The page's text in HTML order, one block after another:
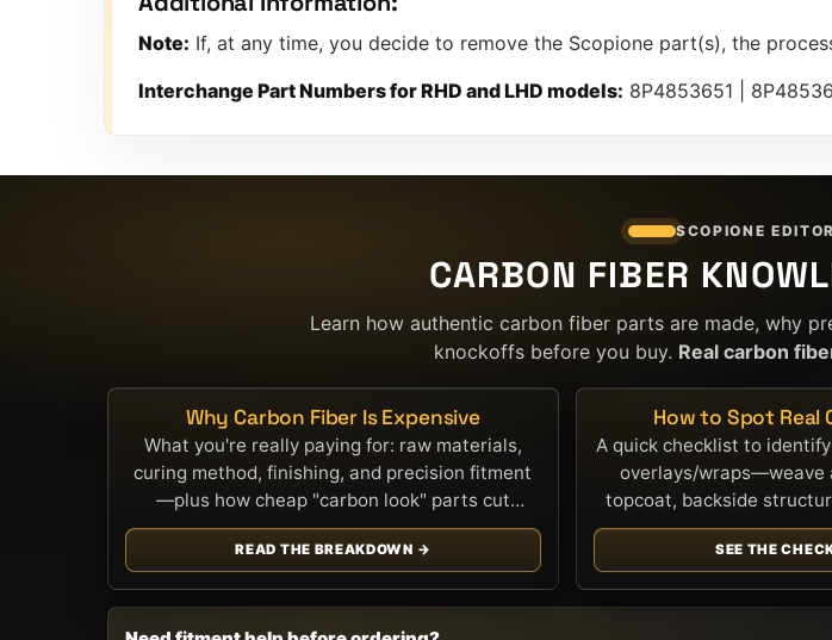
Note: If, at any time, you decide to remove the Scopione part(s), the
Interchange Part Numbers for RHD and LHD models: 8P4853651 |
SCOPIONE
CARBON FIBER
Learn how authentic carbon fiber parts are made, why
knockoffs before you buy. Real carbon
Why Carbon Fiber Is Expensive
What you're really paying for: raw materials,
curing method, finishing, and precision fitment
—plus how cheap "carbon look" parts cut
corners.
READ THE BREAKDOWN →
How to Spot Real
A quick checklist to
overlays/wraps—weave
topcoat, backside
SEE THE